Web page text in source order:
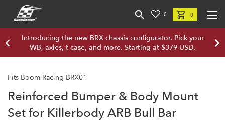
0 0
Introducing the new BRX chassis configurator. Pick your
WB, axles, t-case, and more. Starting at $379 USD.
Fits Boom Racing BRX01
Reinforced Bumper & Body Mount
Set for Killerbody ARB Bull Bar